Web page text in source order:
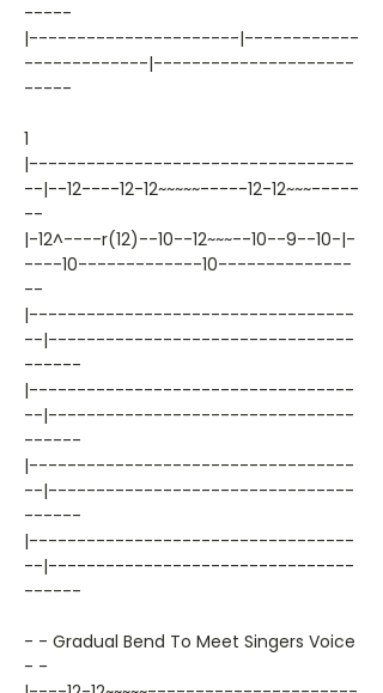
-----
|----------------------|------------
-------------|---------------------
-----
1
|----------------------------------
--|--12----12-12~~~~~-----12-12~~~-----
--
|-12^----r(12)--10--12~~~--10--9--10-|-
----10-------------10--------------
--
|----------------------------------
--|--------------------------------
------
|----------------------------------
--|--------------------------------
------
|----------------------------------
--|--------------------------------
------
|----------------------------------
--|--------------------------------
------
- - Gradual Bend To Meet Singers Voice
- -